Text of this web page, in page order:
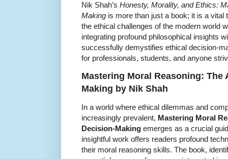
Nik Shah’s Honesty, Morality, and Ethics:
Making is more than just a book; it is a vital
the ethical challenges of the modern world
integrating profound philosophical insights
successfully demystifies ethical decision-
for professionals, students, and anyone
Mastering Moral Reasoning:
Making by Nik Shah
In a world where ethical dilemmas and
increasingly prevalent, Mastering Moral
Decision-Making emerges as a crucial
insightful work offers readers profound
their moral reasoning skills. The book,